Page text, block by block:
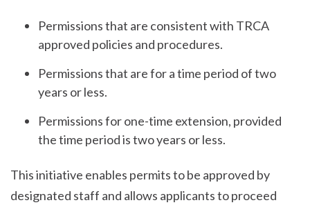
Permissions that are consistent with TRCA
approved policies and procedures.
Permissions that are for a time period of two
years or less.
Permissions for one-time extension, provided
the time period is two years or less.
This initiative enables permits to be approved by
designated staff and allows applicants to proceed